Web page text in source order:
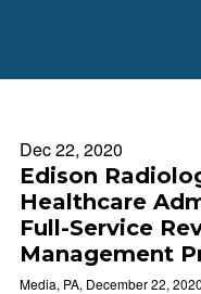
Dec 22, 2020
Edison
Healthcare
Full-Service
Management
Media, PA, December 22,